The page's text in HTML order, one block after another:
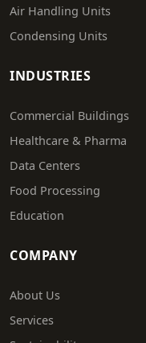
Air Handling Units
Condensing Units
INDUSTRIES
Commercial Buildings
Healthcare & Pharma
Data Centers
Food Processing
Education
COMPANY
About Us
Services